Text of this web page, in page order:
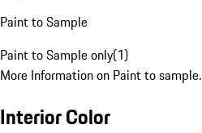
Paint to Sample
Paint to Sample only(1)
More Information on Paint to sample.
Interior Color